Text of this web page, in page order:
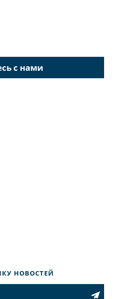
с нами
НОВОСТЕЙ